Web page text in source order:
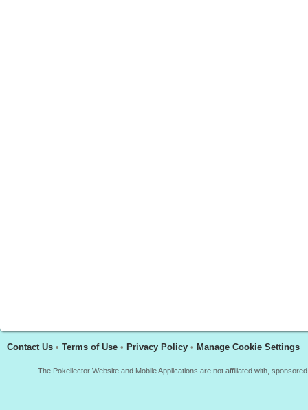
Contact Us • Terms of Use • Privacy Policy • Manage Cookie Settings
The Pokellector Website and Mobile Applications are not affiliated with,